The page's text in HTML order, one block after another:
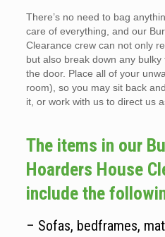
There’s no need to bag
care of everything, and our
Clearance crew can not only
but also break down any bulky
the door. Place all of your
room), so you may sit back
it, or work with us to direct us
The items in our
Hoarders House
include the
– Sofas, bedframes,